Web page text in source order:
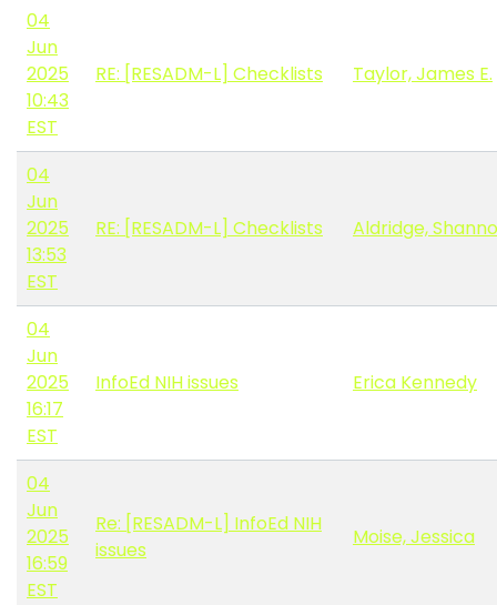
04
Jun
2025
10:43
EST
RE: [RESADM-L] Checklists Taylor, James E.
04
Jun
2025
13:53
EST
RE: [RESADM-L] Checklists Aldridge,
04
Jun
2025
16:17
EST
InfoEd NIH issues Erica Kennedy
04
Jun
2025
16:59
EST
Re: [RESADM-L] InfoEd NIH
issues
Moise, Jessica